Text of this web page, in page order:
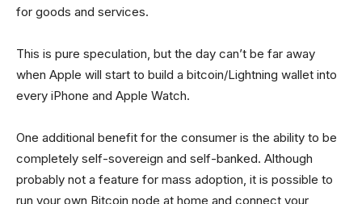
for goods and services.
This is pure speculation, but the day can’t be far away
when Apple will start to build a bitcoin/Lightning wallet into
every iPhone and Apple Watch.
One additional benefit for the consumer is the ability to be
completely self-sovereign and self-banked. Although
probably not a feature for mass adoption, it is possible to
run your own Bitcoin node at home and connect your